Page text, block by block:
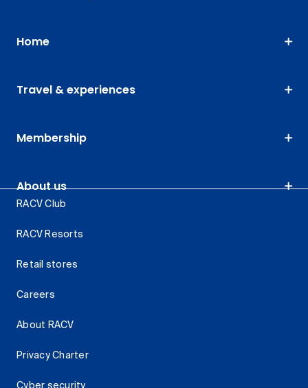
Home
Travel & experiences
Membership
About us
RACV Club
RACV Resorts
Retail stores
Careers
About RACV
Privacy Charter
Cyber security